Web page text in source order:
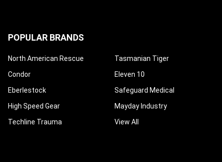
POPULAR BRANDS
North American Rescue
Condor
Eberlestock
High Speed Gear
Techline Trauma
Tasmanian Tiger
Eleven 10
Safeguard Medical
Mayday Industry
View All